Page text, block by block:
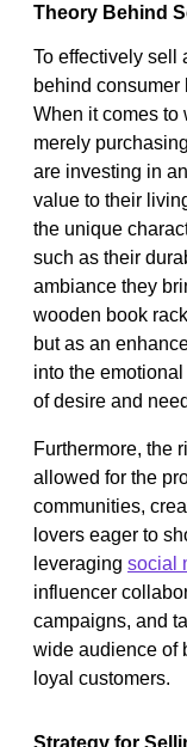
Theory Behind
To effectively sell
behind consumer
When it comes to
merely
are investing in
value to their
the unique
such as their
ambiance they
wooden book
but as an
into the
of desire and
Furthermore, the
allowed for the
communities,
lovers eager to
leveraging social
influencer
campaigns, and
wide audience of
loyal customers.
Strategy for